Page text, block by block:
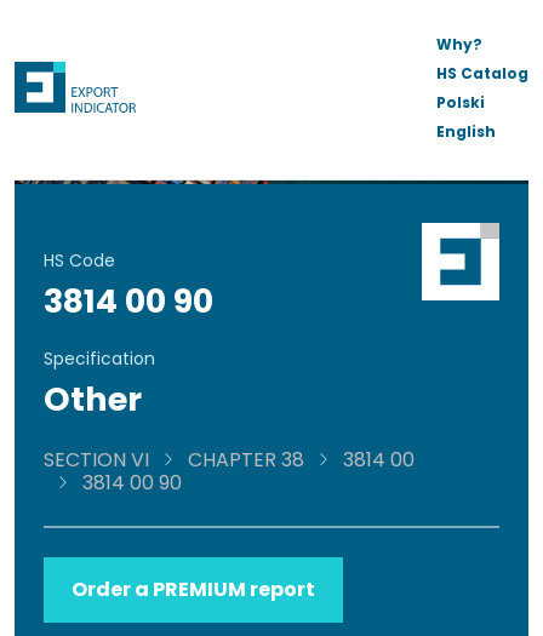
Why?
HS Catalog
Polski
English
HS Code
3814 00 90
Specification
Other
SECTION VI CHAPTER 38
3814 00
3814 00 90
Order a PREMIUM report